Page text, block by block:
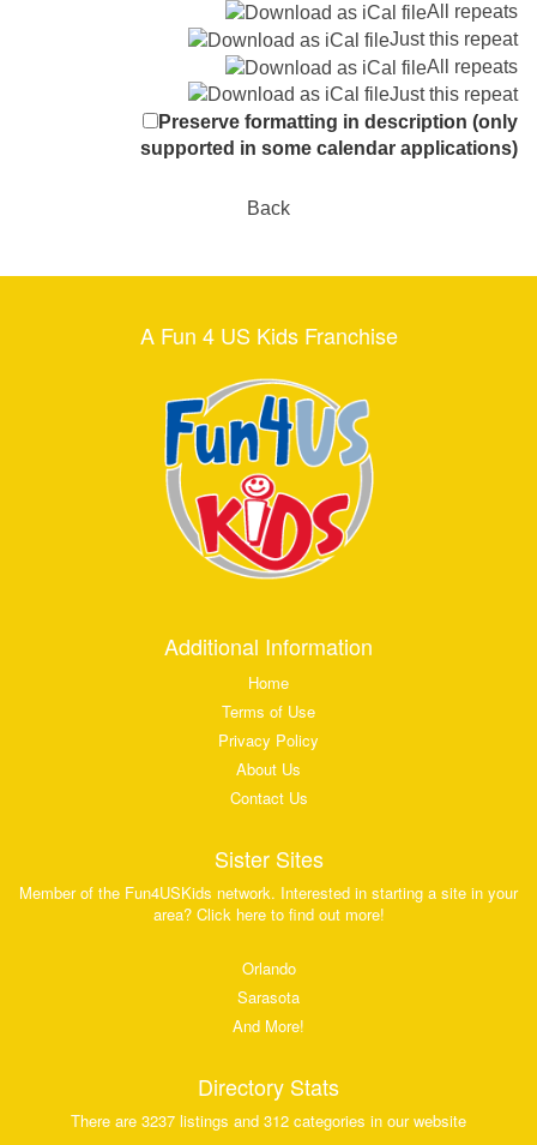
All repeats
Just this repeat
All repeats
Just this repeat
Preserve formatting in description (only
supported in some calendar applications)
Back
A Fun 4 US Kids Franchise
Additional Information
Home
Terms of Use
Privacy Policy
About Us
Contact Us
Sister Sites
Member of the Fun4USKids network. Interested in starting a site in your
area? Click here to find out more!
Orlando
Sarasota
And More!
Directory Stats
There are 3237 listings and 312 categories in our website